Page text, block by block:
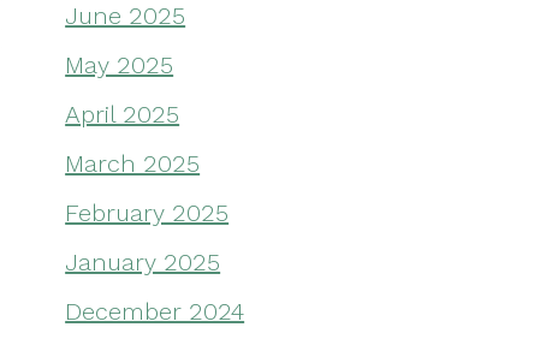
June 2025
May 2025
April 2025
March 2025
February 2025
January 2025
December 2024